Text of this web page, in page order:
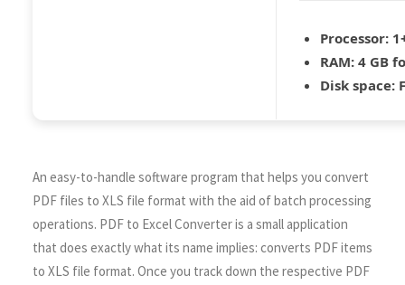
Processor:
RAM: 4 GB
Disk space:
An easy-to-handle software program that helps you convert
PDF files to XLS file format with the aid of batch processing
operations. PDF to Excel Converter is a small application
that does exactly what its name implies: converts PDF items
to XLS file format. Once you track down the respective PDF